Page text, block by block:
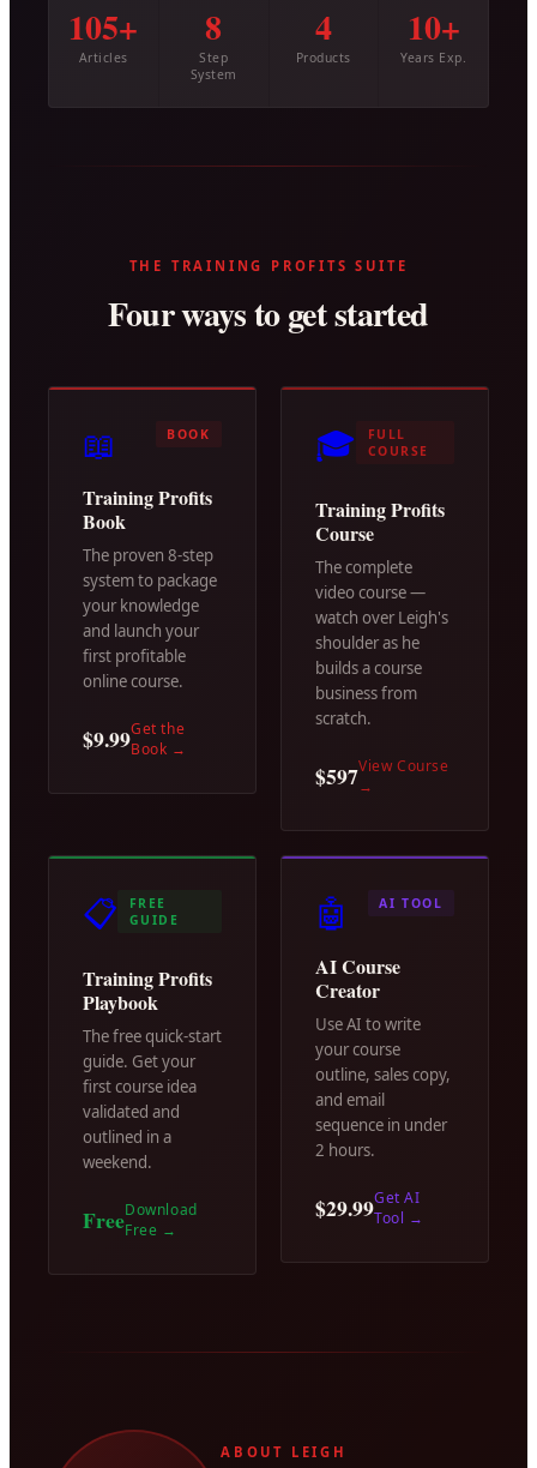
105+
Articles
8
Step
System
4
Products
10+
Years Exp.
THE TRAINING PROFITS SUITE
Four ways to get started
📖 BOOK
Training Profits
Book
The proven 8-step
system to package
your knowledge
and launch your
first profitable
online course.
$9.99Get the
Book →
🎓
FULL
COURSE
Training Profits
Course
The complete
video course —
watch over Leigh's
shoulder as he
builds a course
business from
scratch.
$597View Course
→
📋
FREE
GUIDE
Training Profits
Playbook
The free quick-start
guide. Get your
first course idea
validated and
outlined in a
weekend.
FreeDownload
Free →
🤖 AI TOOL
AI Course
Creator
Use AI to write
your course
outline, sales copy,
and email
sequence in under
2 hours.
$29.99Get AI
Tool →
ABOUT LEIGH